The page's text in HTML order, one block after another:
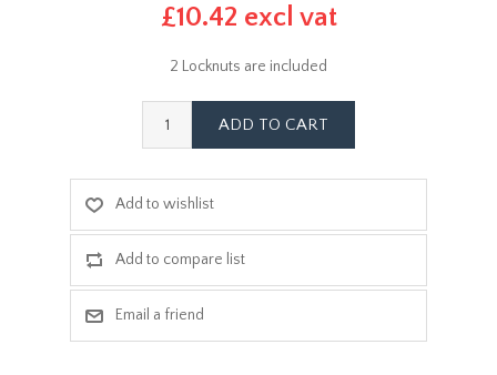
£10.42 excl vat
2 Locknuts are included